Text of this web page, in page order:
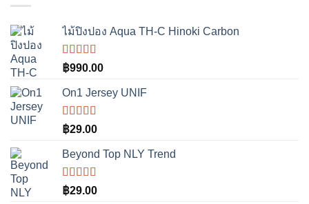
ไม้ปิงปอง Aqua TH-C Hinoki Carbon
ให้
คะแนน
3.50
ตั้งแต่ 1-
5
คะแนน
฿990.00
On1 Jersey UNIF
ให้คะแนน
5.00
1-5 คะแนน
฿29.00
Beyond Top NLY Trend
ให้
คะแนน
฿29.00